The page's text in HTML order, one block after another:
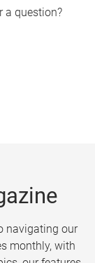
a question?
navigating our
monthly, with